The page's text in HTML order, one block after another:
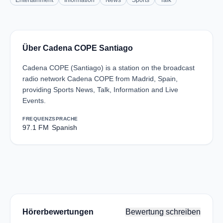
Über Cadena COPE Santiago
Cadena COPE (Santiago) is a station on the broadcast
radio network Cadena COPE from Madrid, Spain,
providing Sports News, Talk, Information and Live
Events.
FREQUENZ
97.1 FM
SPRACHE
Spanish
Hörerbewertungen Bewertung schreiben